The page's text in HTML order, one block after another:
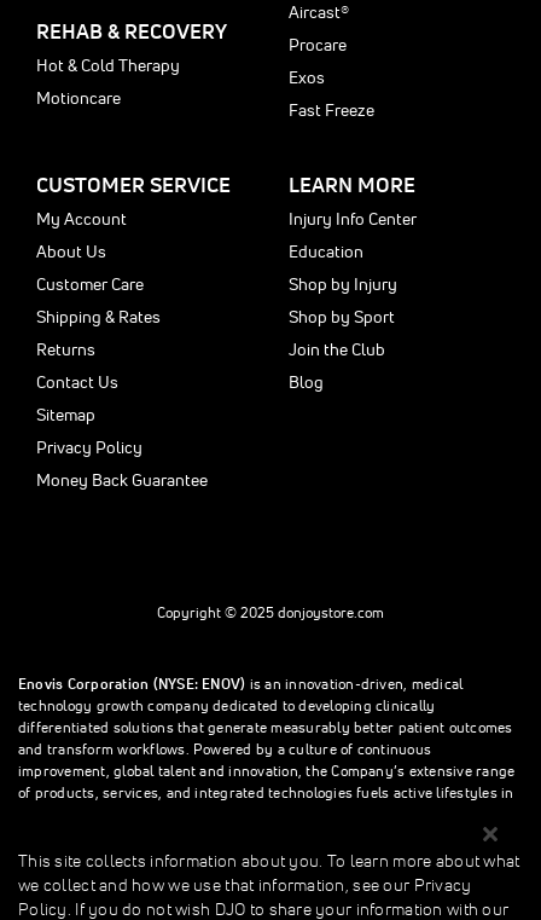
REHAB & RECOVERY
Hot & Cold Therapy
Motioncare
Aircast®
Procare
Exos
Fast Freeze
CUSTOMER SERVICE
My Account
About Us
Customer Care
Shipping & Rates
Returns
Contact Us
Sitemap
Privacy Policy
Money Back Guarantee
LEARN MORE
Injury Info Center
Education
Shop by Injury
Shop by Sport
Join the Club
Blog
Copyright © 2025 donjoystore.com
Enovis Corporation (NYSE: ENOV) is an innovation-driven, medical
technology growth company dedicated to developing clinically
differentiated solutions that generate measurably better patient outcomes
and transform workflows. Powered by a culture of continuous
improvement, global talent and innovation, the Company’s extensive range
of products, services, and integrated technologies fuels active lifestyles in
This site collects information about you. To learn more about what we
This site collects information about you. To learn more about what
we collect and how we use that information, see our Privacy
Policy. If you do not wish DJO to share your information with our